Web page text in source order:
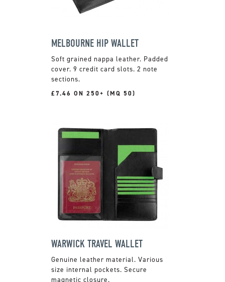
MELBOURNE HIP WALLET
Soft grained nappa leather. Padded
cover. 9 credit card slots. 2 note
sections.
£7.46 ON 250+ (MQ 50)
WARWICK TRAVEL WALLET
Genuine leather material. Various
size internal pockets. Secure
magnetic closure.